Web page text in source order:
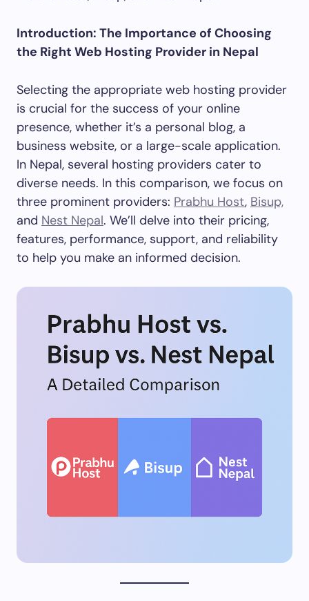
Introduction: The Importance of Choosing
the Right Web Hosting Provider in Nepal
Selecting the appropriate web hosting provider
is crucial for the success of your online
presence, whether it’s a personal blog, a
business website, or a large-scale application.
In Nepal, several hosting providers cater to
diverse needs. In this comparison, we focus on
three prominent providers: Prabhu Host, Bisup,
and Nest Nepal. We’ll delve into their pricing,
features, performance, support, and reliability
to help you make an informed decision.​